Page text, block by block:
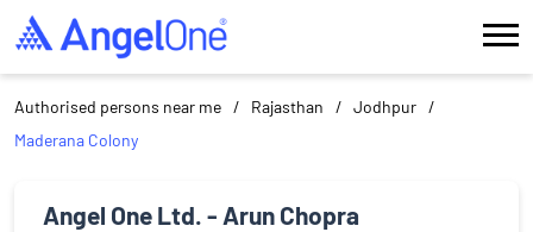
Authorised persons near me Rajasthan
Jodhpur
Maderana Colony
Angel One Ltd. - Arun Chopra